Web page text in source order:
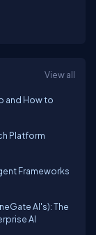
View all
and How to
Platform
Frameworks
AI's): The
AI